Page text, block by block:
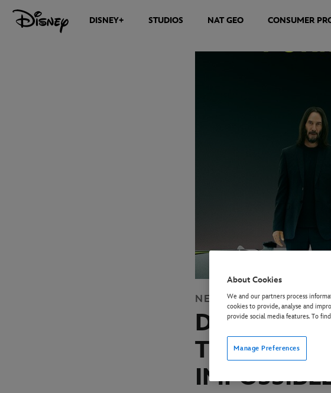
DISNEY+ STUDIOS NAT GEO CONSUMER
NEWS DISNEY+
DISNEY+
TRAILER
About Cookies
We and our partners process
cookies to provide, analyse and
provide social media features. To
Manage Preferences